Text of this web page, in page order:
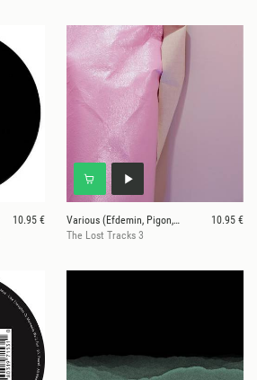
10.95 €
Various (Efdemin, Pigon, Rndm)
10.95 €
The Lost Tracks 3